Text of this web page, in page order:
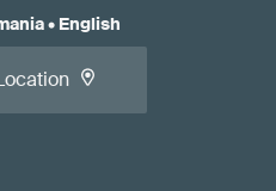
• English